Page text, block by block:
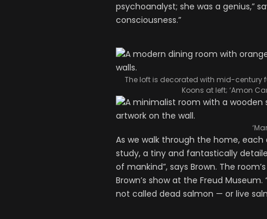
psychoanalyst; she was a genius,”
consciousness.”
The loft is decorated with mid-century
Koons at left; ‘Amon
As we walk through the home,
study, a tiny and fantastically
of mankind”, says Brown. The
Brown’s show at the Freud Museum.
not called dead salmon — or live